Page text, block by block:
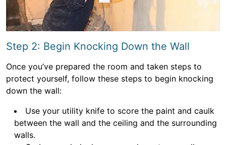
Step 2: Begin Knocking Down the Wall
Once you’ve prepared the room and taken steps to
protect yourself, follow these steps to begin knocking
down the wall:
Use your utility knife to score the paint and caulk
between the wall and the ceiling and the surrounding
walls.